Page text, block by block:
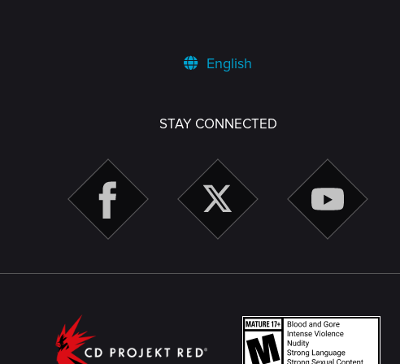
English
STAY CONNECTED